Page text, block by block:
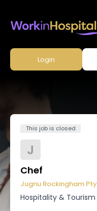
Login
This job is closed
J
Chef
Jugnu Rockingham
Hospitality & Tourism